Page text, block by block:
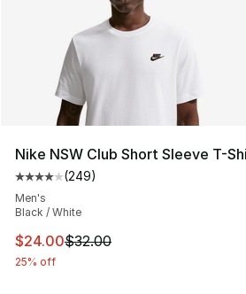
Nike NSW Club Short Sleeve T-
Average customer rating - [4
(249)
Men's
Black / White
This item is on sale. Price
$24.00$32.00
25% off